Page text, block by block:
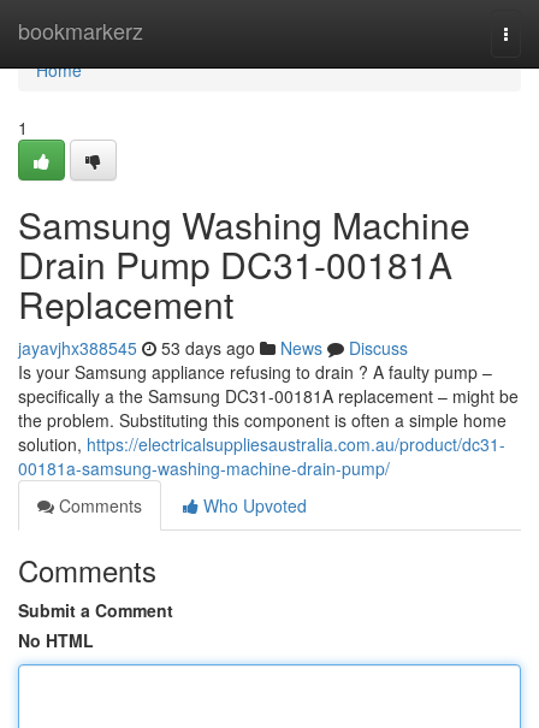
bookmarkerz
Home
Home
1
Samsung Washing Machine
Drain Pump DC31-00181A
Replacement
jayavjhx388545 53 days ago News
Discuss
Is your Samsung appliance refusing to drain ? A faulty pump –
specifically a the Samsung DC31-00181A replacement – might be
the problem. Substituting this component is often a simple home
solution, https://electricalsuppliesaustralia.com.au/product/dc31-
00181a-samsung-washing-machine-drain-pump/
Comments
Who Upvoted
Comments
Submit a Comment
No HTML